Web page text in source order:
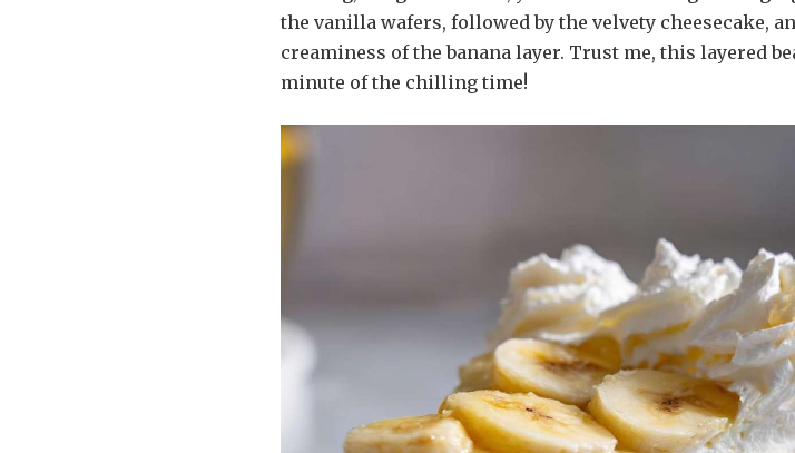
the vanilla wafers, followed by the velvety cheesecake,
creaminess of the banana layer. Trust me, this layered
minute of the chilling time!